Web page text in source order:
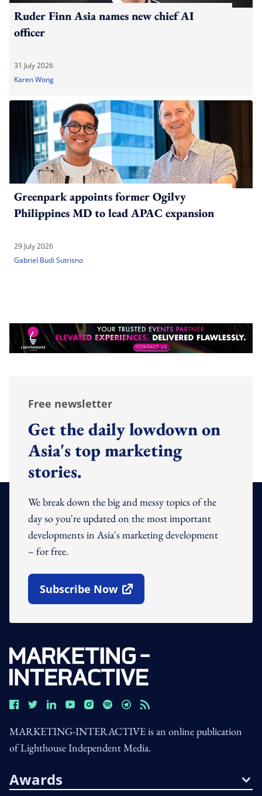
Ruder Finn Asia names new chief AI
officer
31 July 2026
Karen Wong
Greenpark appoints former Ogilvy
Philippines MD to lead APAC expansion
29 July 2026
Gabriel Budi Sutrisno
Free newsletter
Get the daily lowdown on
Asia's top marketing
stories.
We break down the big and messy topics of the
day so you're updated on the most important
developments in Asia's marketing development
– for free.
Subscribe Now
Open In New Window
MARKETING-INTERACTIVE is an online publication
of Lighthouse Independent Media.
Awards